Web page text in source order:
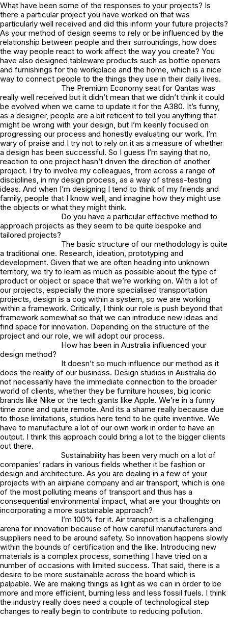
What have been some of the responses to your projects? Is
there a particular project you have worked on that was
particularly well received and did this inform your future projects?
As your method of design seems to rely or be influenced by the
relationship between people and their surroundings, how does
the way people react to work affect the way you create? You
have also designed tableware products such as bottle openers
and furnishings for the workplace and the home, which is a nice
way to connect people to the things they use in their daily lives.
The Premium Economy seat for Qantas was
really well received but it didn’t mean that we didn’t think it could
be evolved when we came to update it for the A380. It’s funny,
as a designer, people are a bit reticent to tell you anything that
might be wrong with your design, but I’m keenly focused on
progressing our process and honestly evaluating our work. I’m
wary of praise and I try not to rely on it as a measure of whether
a design has been successful. So I guess I’m saying that no,
reaction to one project hasn’t driven the direction of another
project. I try to involve my colleagues, from across a range of
disciplines, in my design process, as a way of stress-testing
ideas. And when I’m designing I tend to think of my friends and
family, people that I know well, and imagine how they might use
the objects or what they might think.
Do you have a particular effective method to
approach projects as they seem to be quite bespoke and
tailored projects?
The basic structure of our methodology is quite
a traditional one. Research, ideation, prototyping and
development. Given that we are often heading into unknown
territory, we try to learn as much as possible about the type of
product or object or space that we’re working on. With a lot of
our projects, especially the more specialised transportation
projects, design is a cog within a system, so we are working
within a framework. Critically, I think our role is push beyond that
framework somewhat so that we can introduce new ideas and
find space for innovation. Depending on the structure of the
project and our role, we will adopt our process.
How has been in Australia influenced your
design method?
It doesn’t so much influence our method as it
does the reality of our business. Design studios in Australia do
not necessarily have the immediate connection to the broader
world of clients, whether they be furniture houses, big iconic
brands like Nike or the tech giants like Apple. We’re in a funny
time zone and quite remote. And its a shame really because due
to those limitations, studios here tend to be quite inventive. We
have to manufacture a lot of our own work in order to have an
output. I think this approach could bring a lot to the bigger clients
out there.
Sustainability has been very much on a lot of
companies’ radars in various fields whether it be fashion or
design and architecture. As you are dealing in a few of your
projects with an airplane company and air transport, which is one
of the most polluting means of transport and thus has a
consequential environmental impact, what are your thoughts on
incorporating a more sustainable approach?
I’m 100% for it. Air transport is a challenging
arena for innovation because of how careful manufacturers and
suppliers need to be around safety. So innovation happens slowly
within the bounds of certification and the like. Introducing new
materials is a complex process, something I have tried on a
number of occasions with limited success. That said, there is a
desire to be more sustainable across the board which is
palpable. We are making things as light as we can in order to be
more and more efficient, burning less and less fossil fuels. I think
the industry really does need a couple of technological step
changes to really begin to contribute to reducing pollution.